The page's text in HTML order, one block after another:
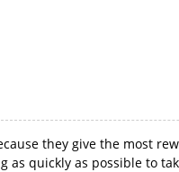
they give the most
quickly as possible to